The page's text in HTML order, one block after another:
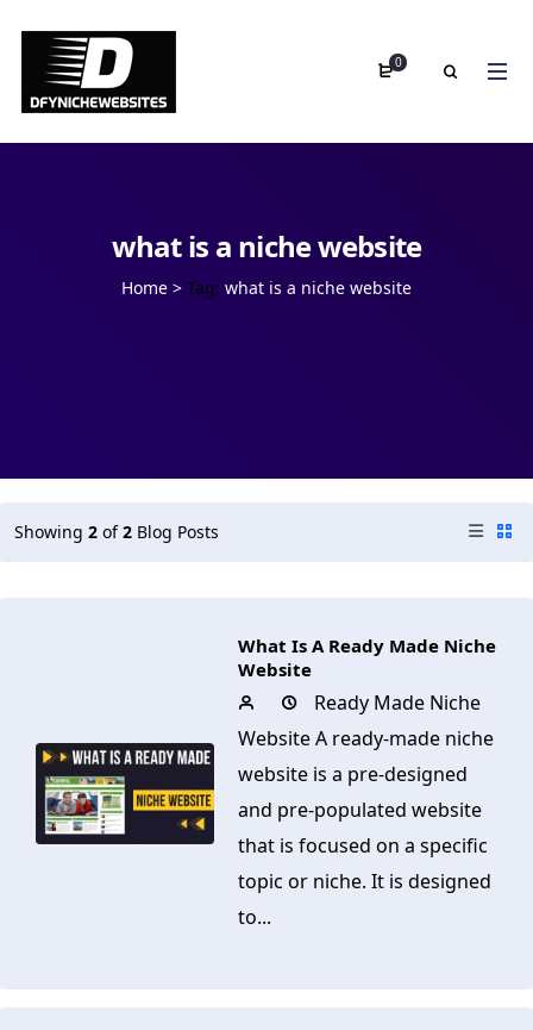
0
what is a niche website
Home > Tag: what is a niche website
Showing 2 of2 Blog Posts
What Is A Ready Made Niche
Website
Ready Made Niche
Website A ready-made niche
website is a pre-designed
and pre-populated website
that is focused on a specific
topic or niche. It is designed
to...